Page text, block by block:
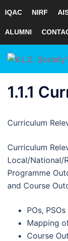
IQAC NIRF
ALUMNI
Skip
content
1.1.1
Curriculum
Curriculum
Local/National/
Programme
and Course
POs,
Mapping
Course